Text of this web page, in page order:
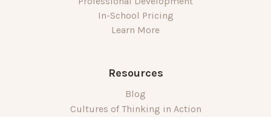
In-School Pricing
Learn More
Resources
Blog
Cultures of Thinking in Action